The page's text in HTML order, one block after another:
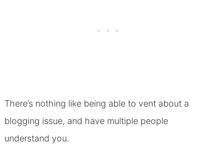
There’s nothing like being able to vent about a
blogging issue, and have multiple people
understand you.